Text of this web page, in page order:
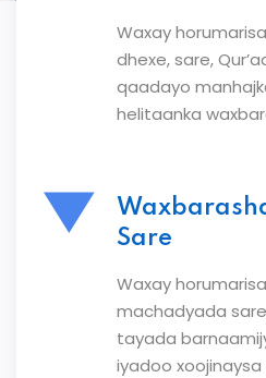
Waxay
dhexe, sare,
qaadayo
helitaanka
Sare
Waxay
machadyada
tayada
iyadoo